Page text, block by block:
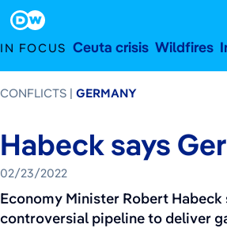
IN FOCUS Ceuta crisis Wildfires
CONFLICTS GERMANY
Habeck says
02/23/2022
Economy Minister Robert
controversial pipeline to deliver
Footer